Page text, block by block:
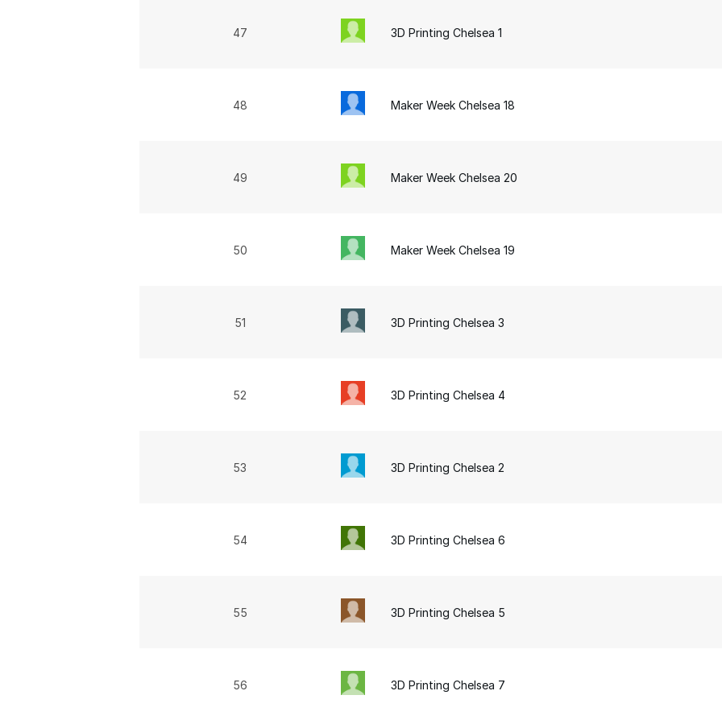
47 3D Printing Chelsea 1
48 Maker Week Chelsea 18
49 Maker Week Chelsea 20
50 Maker Week Chelsea 19
51 3D Printing Chelsea 3
52 3D Printing Chelsea 4
53 3D Printing Chelsea 2
54 3D Printing Chelsea 6
55 3D Printing Chelsea 5
56 3D Printing Chelsea 7